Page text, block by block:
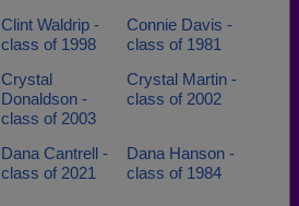
Clint Waldrip -
class of 1998
Connie Davis -
class of 1981
Crystal
Donaldson -
class of 2003
Crystal Martin -
class of 2002
Dana Cantrell -
class of 2021
Dana Hanson -
class of 1984